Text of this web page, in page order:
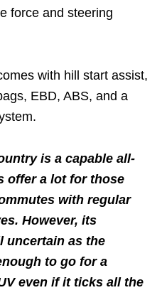
force and steering
with hill start assist,
EBD, ABS, and a
is a capable all-
offer a lot for those
with regular
However, its
uncertain as the
to go for a
even if it ticks all the